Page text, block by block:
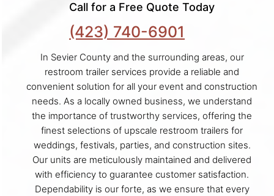
Call for a Free Quote Today
(423) 740-6901
In Sevier County and the surrounding areas, our
restroom trailer services provide a reliable and
convenient solution for all your event and construction
needs. As a locally owned business, we understand
the importance of trustworthy services, offering the
finest selections of upscale restroom trailers for
weddings, festivals, parties, and construction sites.
Our units are meticulously maintained and delivered
with efficiency to guarantee customer satisfaction.
Dependability is our forte, as we ensure that every